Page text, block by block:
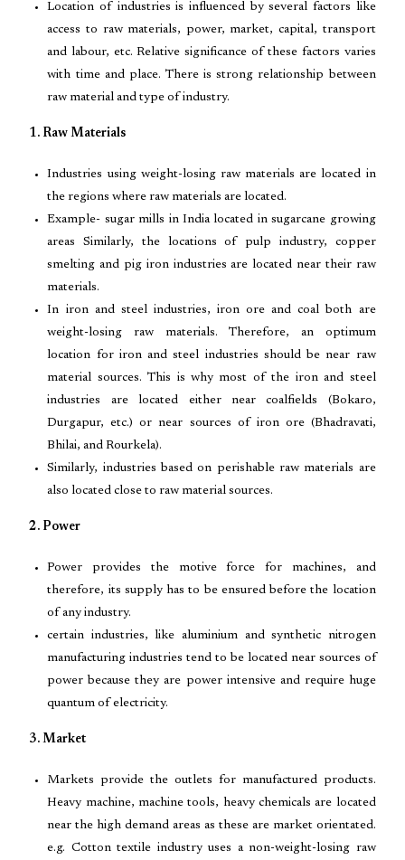
Location of industries is influenced by several factors like
access to raw materials, power, market, capital, transport
and labour, etc. Relative significance of these factors varies
with time and place. There is strong relationship between
raw material and type of industry.
1. Raw Materials
Industries using weight-losing raw materials are located in
the regions where raw materials are located.
Example- sugar mills in India located in sugarcane growing
areas Similarly, the locations of pulp industry, copper
smelting and pig iron industries are located near their raw
materials.
In iron and steel industries, iron ore and coal both are
weight-losing raw materials. Therefore, an optimum
location for iron and steel industries should be near raw
material sources. This is why most of the iron and steel
industries are located either near coalfields (Bokaro,
Durgapur, etc.) or near sources of iron ore (Bhadravati,
Bhilai, and Rourkela).
Similarly, industries based on perishable raw materials are
also located close to raw material sources.
2. Power
Power provides the motive force for machines, and
therefore, its supply has to be ensured before the location
of any industry.
certain industries, like aluminium and synthetic nitrogen
manufacturing industries tend to be located near sources of
power because they are power intensive and require huge
quantum of electricity.
3. Market
Markets provide the outlets for manufactured products.
Heavy machine, machine tools, heavy chemicals are located
near the high demand areas as these are market orientated.
e.g. Cotton textile industry uses a non-weight-losing raw